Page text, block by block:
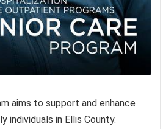
aims to support and enhance
individuals in Ellis County.